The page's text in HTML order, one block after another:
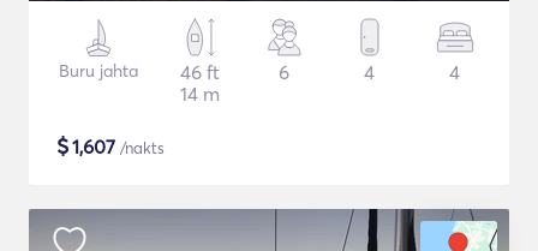
Buru jahta
46 ft
14 m
6 4 4
$1,607 /nakts